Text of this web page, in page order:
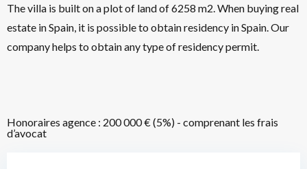
The villa is built on a plot of land of 6258 m2. When buying real
estate in Spain, it is possible to obtain residency in Spain. Our
company helps to obtain any type of residency permit.
Honoraires agence : 200 000 € (5%) - comprenant les frais
d’avocat